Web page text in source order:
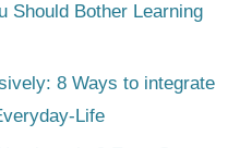
Should Bother Learning
8 Ways to integrate
Life